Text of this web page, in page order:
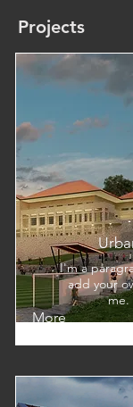
Projects
I'm a
add your
me.
More